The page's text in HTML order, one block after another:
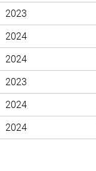
2023
2024
2024
2023
2024
2024